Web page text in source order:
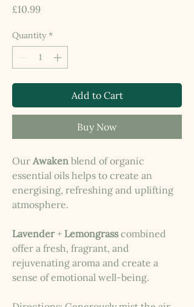
£10.99Price
Quantity *
Add to Cart
Buy Now
Our Awaken blend of organic
essential oils helps to create an
energising, refreshing and uplifting
atmosphere.
Lavender + Lemongrasscombined
offer a fresh, fragrant, and
rejuvenating aroma and create a
sense of emotional well-being.